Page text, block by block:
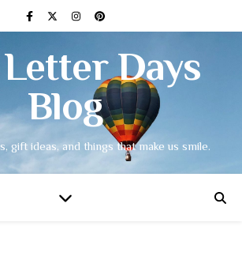
Days
Blog
gift ideas, and things that make us smile.